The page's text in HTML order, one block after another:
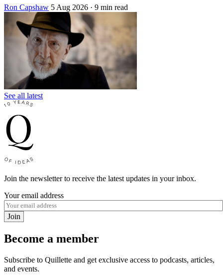
Ron Capshaw 5 Aug 2026 · 9 min read
See all latest
Join the newsletter to receive the latest updates in your inbox.
Your email address
Join
Become a member
Subscribe to Quillette and get exclusive access to podcasts, articles,
and events.